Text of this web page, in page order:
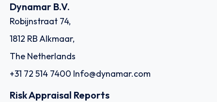
Dynamar B.V.
Robijnstraat 74,
1812 RB Alkmaar,
The Netherlands
+31 72 514 7400 Info@dynamar.com
Risk Appraisal Reports